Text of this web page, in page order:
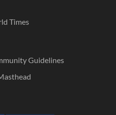
Times
Guidelines